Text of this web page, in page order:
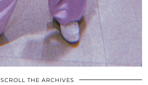
SCROLL THE ARCHIVES